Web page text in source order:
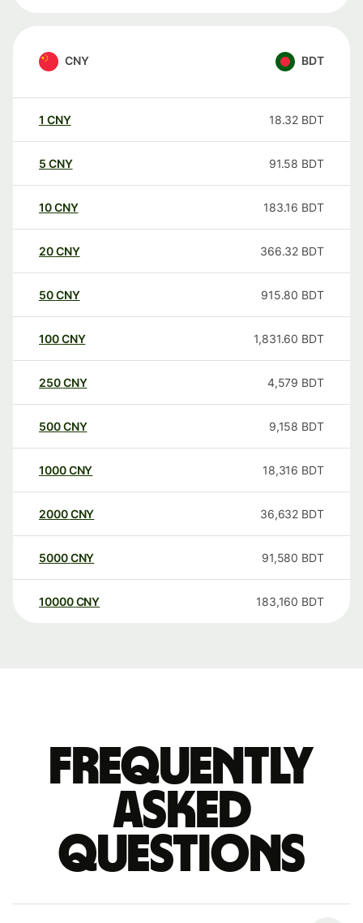
CNY BDT
1 CNY 18.32 BDT
5 CNY 91.58 BDT
10CNY 183.16 BDT
20CNY 366.32 BDT
50CNY 915.80 BDT
100CNY 1,831.60 BDT
250CNY 4,579 BDT
500CNY 9,158 BDT
1000CNY 18,316 BDT
2000CNY 36,632 BDT
5000CNY 91,580 BDT
10000 CNY 183,160 BDT
Frequently
asked
questions